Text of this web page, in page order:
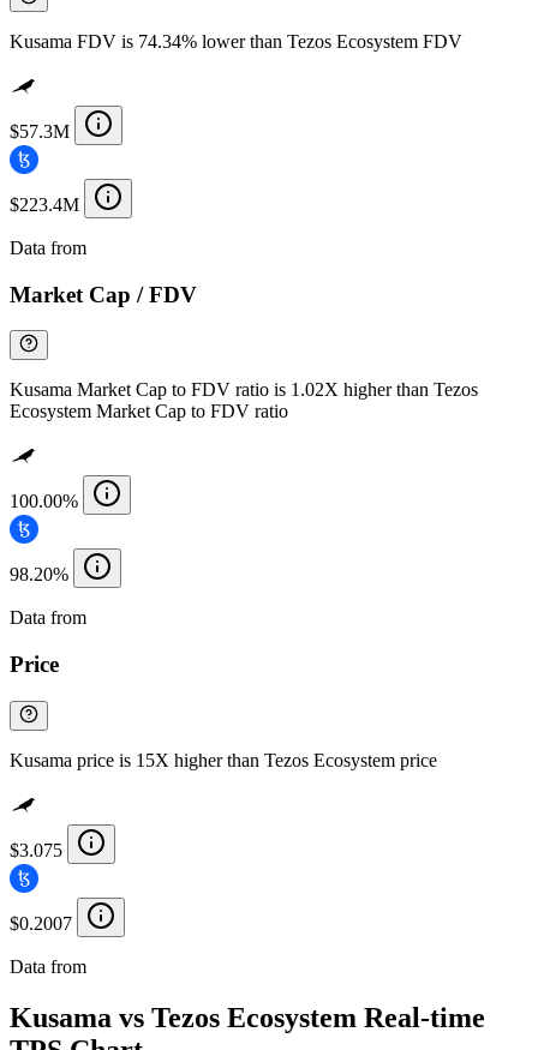
Kusama FDV is 74.34% lower than Tezos Ecosystem FDV
$57.3M
$223.4M
Data from
Market Cap / FDV
Kusama Market Cap to FDV ratio is 1.02X higher than Tezos
Ecosystem Market Cap to FDV ratio
100.00%
98.20%
Data from
Price
Kusama price is 15X higher than Tezos Ecosystem price
$3.075
$0.2007
Data from
Kusama vs Tezos Ecosystem Real-time